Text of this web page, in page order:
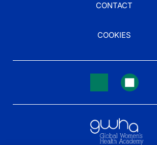
CONTACT
COOKIES